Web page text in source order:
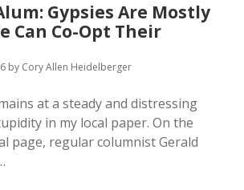
Free
Speech;
Anthem
Gypsies Are Mostly
Can Co-Opt Their
by Cory Allen Heidelberger
at a steady and distressing
in my local paper. On the
page, regular columnist Gerald